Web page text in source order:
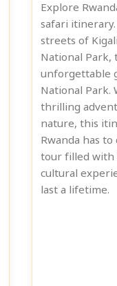
Explore
safari
streets of
National Park,
unforgettable
National Park.
thrilling
nature, this
Rwanda has
tour filled with
cultural
last a lifetime.